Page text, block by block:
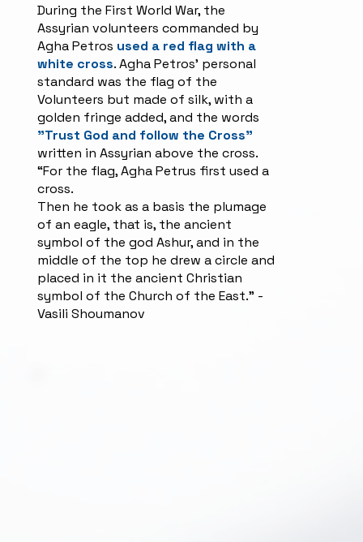
During the First World War, the
Assyrian volunteers commanded by
Agha Petros used a red flag with a
white cross. Agha Petros' personal
standard was the flag of the
Volunteers but made of silk, with a
golden fringe added, and the words
"Trust God and follow the Cross"
written in Assyrian above the cross.
“For the flag, Agha Petrus first used a
cross.
Then he took as a basis the plumage
of an eagle, that is, the ancient
symbol of the god Ashur, and in the
middle of the top he drew a circle and
placed in it the ancient Christian
symbol of the Church of the East.” -
Vasili Shoumanov